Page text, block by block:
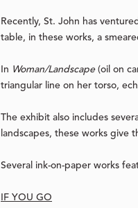
Recently, St. John has
table, in these works, a
In Woman/Landscape(oil on
triangular line on her torso,
The exhibit also includes
landscapes, these works give
Several ink-on-paper works
IF YOU GO